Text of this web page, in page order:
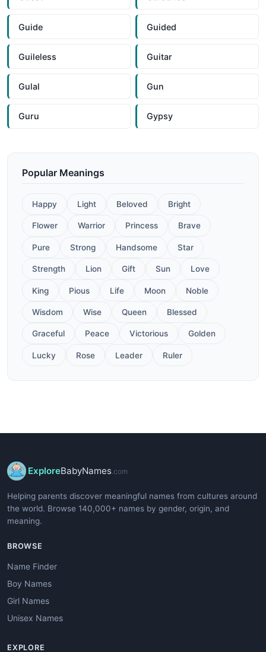
Guide Guided
Guileless Guitar
Gulal Gun
Guru Gypsy
Popular Meanings
Happy Light Beloved Bright
Flower Warrior Princess Brave
Pure Strong Handsome Star
Strength Lion Gift Sun Love
King Pious Life Moon Noble
Wisdom Wise Queen Blessed
Graceful Peace Victorious Golden
Lucky Rose Leader Ruler
ExploreBabyNames .com
Helping parents discover meaningful names from cultures around
the world. Browse 140,000+ names by gender, origin, and
meaning.
BROWSE
Name Finder
Boy Names
Girl Names
Unisex Names
EXPLORE